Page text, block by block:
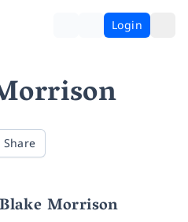
Login
Share
Morrison